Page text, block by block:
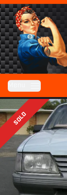
SOLD